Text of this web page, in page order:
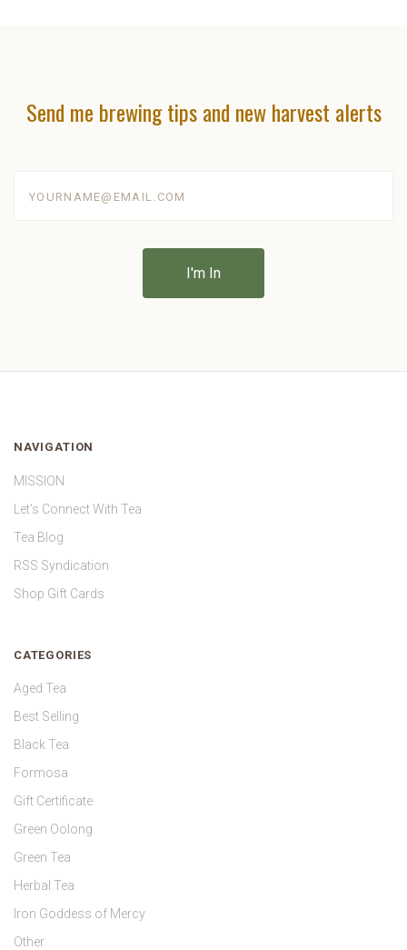
Send me brewing tips and new harvest alerts
NAVIGATION
MISSION
Let's Connect With Tea
Tea Blog
RSS Syndication
Shop Gift Cards
CATEGORIES
Aged Tea
Best Selling
Black Tea
Formosa
Gift Certificate
Green Oolong
Green Tea
Herbal Tea
Iron Goddess of Mercy
Other